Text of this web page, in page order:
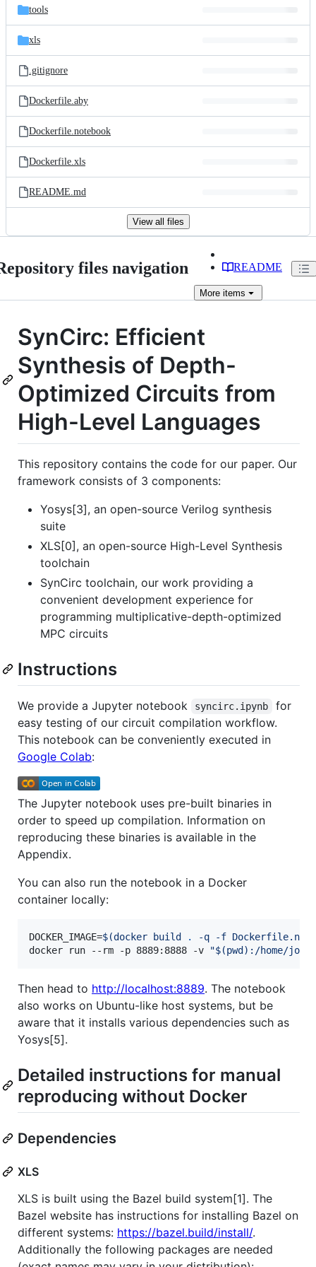
tools
xls
.gitignore
Dockerfile.aby
Dockerfile.notebook
Dockerfile.xls
README.md
View all files
files navigation README
More items
SynCirc: Efficient
Synthesis of Depth-
Optimized Circuits from
High-Level Languages
This repository contains the code for our paper. Our
framework consists of 3 components:
Yosys[3], an open-source Verilog synthesis
suite
XLS[0], an open-source High-Level Synthesis
toolchain
SynCirc toolchain, our work providing a
convenient development experience for
programming multiplicative-depth-optimized
MPC circuits
Instructions
We provide a Jupyter notebook syncirc.ipynb
for
easy testing of our circuit compilation workflow.
This notebook can be conveniently executed in
Google Colab:
The Jupyter notebook uses pre-built binaries in
order to speed up compilation. Information on
reproducing these binaries is available in the
Appendix.
You can also run the notebook in a Docker
container locally:
DOCKER_IMAGE=$(docker build .
-q -f
docker run --rm -p 8889:8888 -v
"$(pwd ) :/home/
Then head to http://localhost:8889. The notebook
also works on Ubuntu-like host systems, but be
aware that it installs various dependencies such as
Yosys[5].
Detailed instructions for manual
reproducing without Docker
Dependencies
XLS
XLS is built using the Bazel build system[1]. The
Bazel website has instructions for installing Bazel on
different systems: https://bazel.build/install/.
Additionally the following packages are needed